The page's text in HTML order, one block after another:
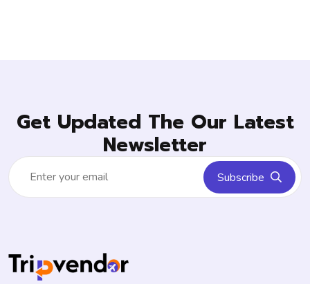
Get Updated The Our Latest
Newsletter
Subscribe